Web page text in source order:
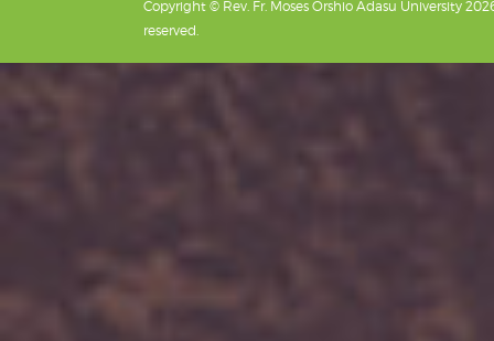
Copyright © Rev. Fr. Moses Orshio Adasu University
reserved.